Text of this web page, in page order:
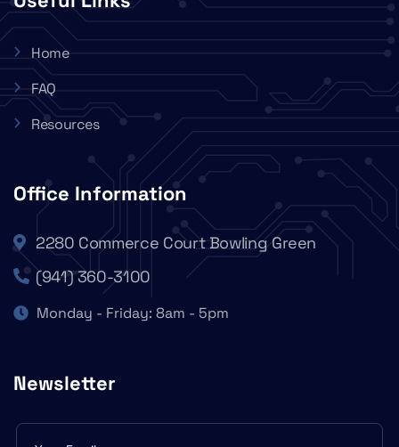
Home
FAQ
Resources
Office Information
2280 Commerce Court Bowling Green
(941) 360-3100
Monday - Friday: 8am - 5pm
Newsletter